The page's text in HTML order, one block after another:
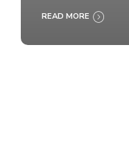
READ MORE